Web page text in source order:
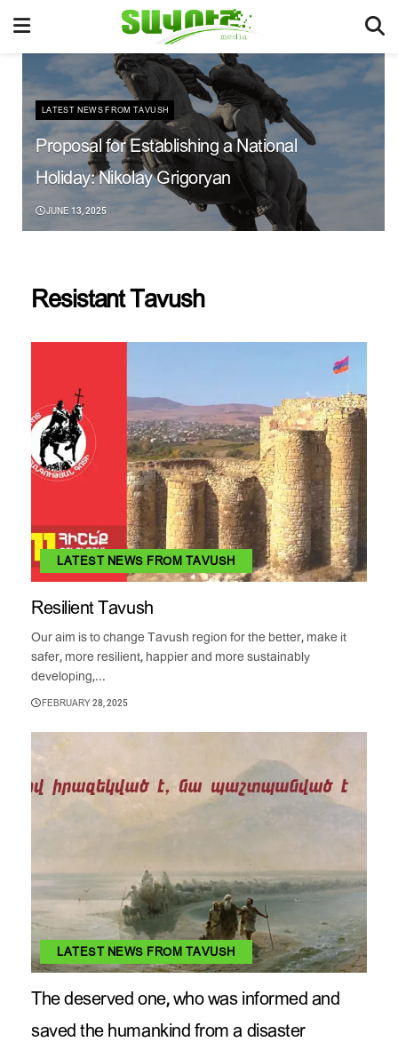
LATEST NEWS FROM TAVUSH
Proposal for Establishing a National
Holiday: Nikolay Grigoryan
JUNE 13, 2025
Resistant Tavush
LATEST NEWS FROM TAVUSH
Resilient Tavush
Our aim is to change Tavush region for the better, make it
safer, more resilient, happier and more sustainably
developing,...
FEBRUARY 28, 2025
LATEST NEWS FROM TAVUSH
The deserved one, who was informed and
saved the humankind from a disaster